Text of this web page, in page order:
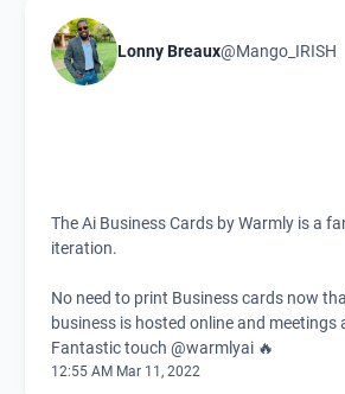
Lonny Breaux@Mango_IRISH
The Ai Business Cards by Warmly is a
iteration.
No need to print Business cards now
business is hosted online and meetings
Fantastic touch @warmlyai 🔥
12:55 AM Mar 11, 2022